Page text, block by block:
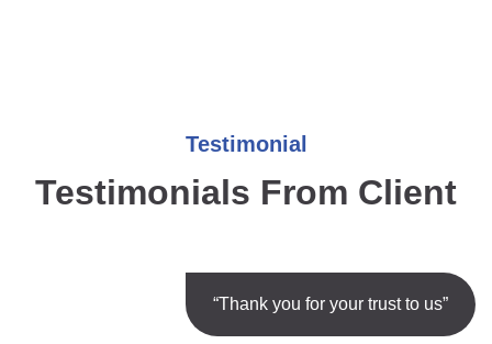
Testimonial
Testimonials From Client
“Thank you for your trust to us”